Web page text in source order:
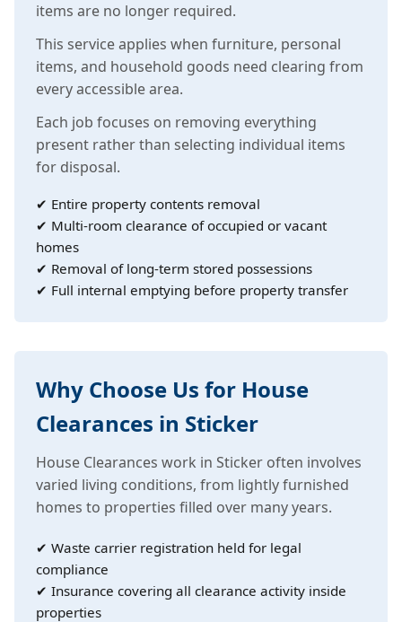
items are no longer required.
This service applies when furniture, personal
items, and household goods need clearing from
every accessible area.
Each job focuses on removing everything
present rather than selecting individual items
for disposal.
✔ Entire property contents removal
✔ Multi-room clearance of occupied or vacant
homes
✔ Removal of long-term stored possessions
✔ Full internal emptying before property transfer
Why Choose Us for House
Clearances in Sticker
House Clearances work in Sticker often involves
varied living conditions, from lightly furnished
homes to properties filled over many years.
✔ Waste carrier registration held for legal
compliance
✔ Insurance covering all clearance activity inside
properties